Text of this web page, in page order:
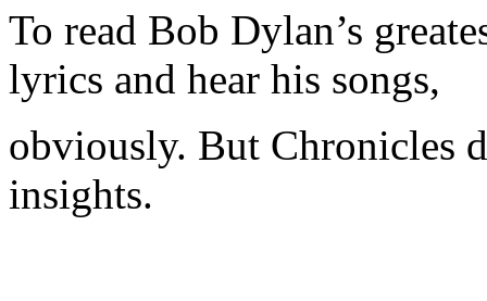
To read Bob Dylan’s
lyrics and hear his songs,
obviously. But Chronicles
insights.